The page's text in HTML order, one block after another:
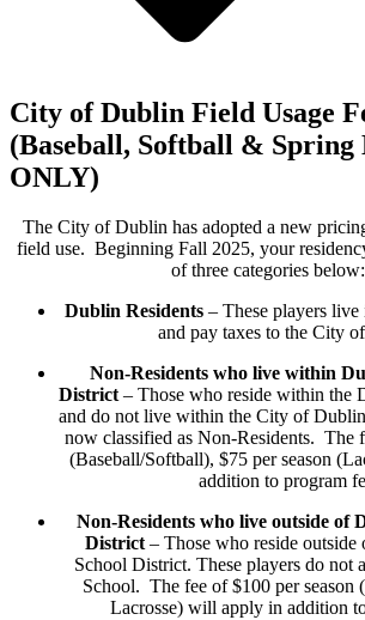
City of Dublin Field Usage
(Baseball, Softball & Spring
ONLY)
The City of Dublin has adopted a new
field use. Beginning Fall 2025, your
of three categories below:
Dublin Residents– These players
and pay taxes to the City
Non-Residents who live within
District– Those who reside within the
and do not live within the City of
now classified as Non-Residents. The
(Baseball/Softball), $75 per season
addition to program
Non-Residents who live outside of
District– Those who reside
School District. These players do not
School. The fee of $100 per season
Lacrosse) will apply in addition